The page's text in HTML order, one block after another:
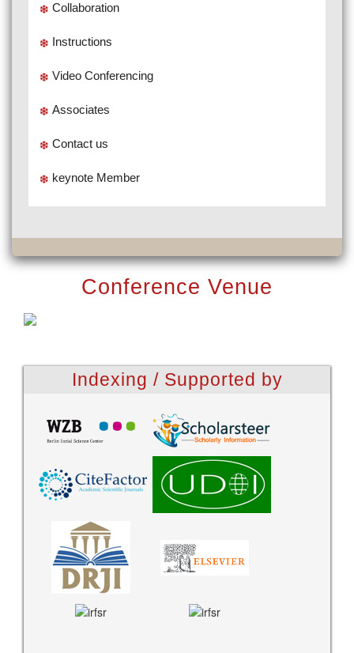
Collaboration
Instructions
Video Conferencing
Associates
Contact us
keynote Member
Conference Venue
Indexing / Supported by